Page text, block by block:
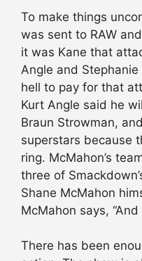
To make things
was sent to RAW
it was Kane that
Angle and
hell to pay for that
Kurt Angle said he
Braun Strowman,
superstars because
ring. McMahon’s
three of
Shane McMahon
McMahon says,
There has been